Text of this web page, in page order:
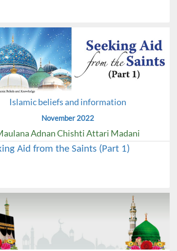
Islamic beliefs and information
November 2022
Adnan Chishti Attari Madani
Aid from the Saints (Part 1)